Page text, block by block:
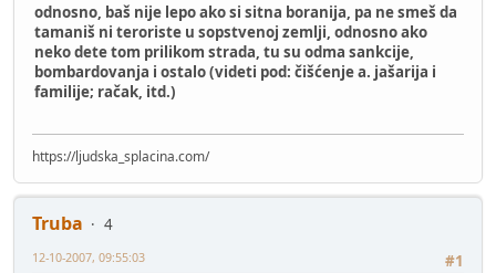
odnosno, baš nije lepo ako si sitna boranija, pa ne smeš da
tamaniš ni teroriste u sopstvenoj zemlji, odnosno ako
neko dete tom prilikom strada, tu su odma sankcije,
bombardovanja i ostalo (videti pod: čišćenje a. jašarija i
familije; račak, itd.)
https://ljudska_splacina.com/
Truba
4
#1
12-10-2007, 09:55:03